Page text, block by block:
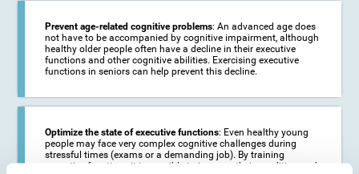
Prevent age-related cognitive problems: An advanced age does
not have to be accompanied by cognitive impairment, although
healthy older people often have a decline in their executive
functions and other cognitive abilities. Exercising executive
functions in seniors can help prevent this decline.
Optimize the state of executive functions: Even healthy young
people may face very complex cognitive challenges during
stressful times (exams or a demanding job). By training
executive functions it is possible to improve their condition and